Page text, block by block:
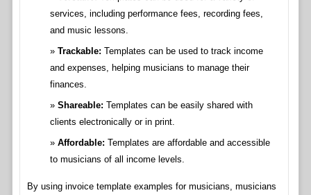
services, including performance fees, recording fees,
and music lessons.
Trackable: Templates can be used to track income
and expenses, helping musicians to manage their
finances.
Shareable: Templates can be easily shared with
clients electronically or in print.
Affordable: Templates are affordable and accessible
to musicians of all income levels.
By using invoice template examples for musicians, musicians